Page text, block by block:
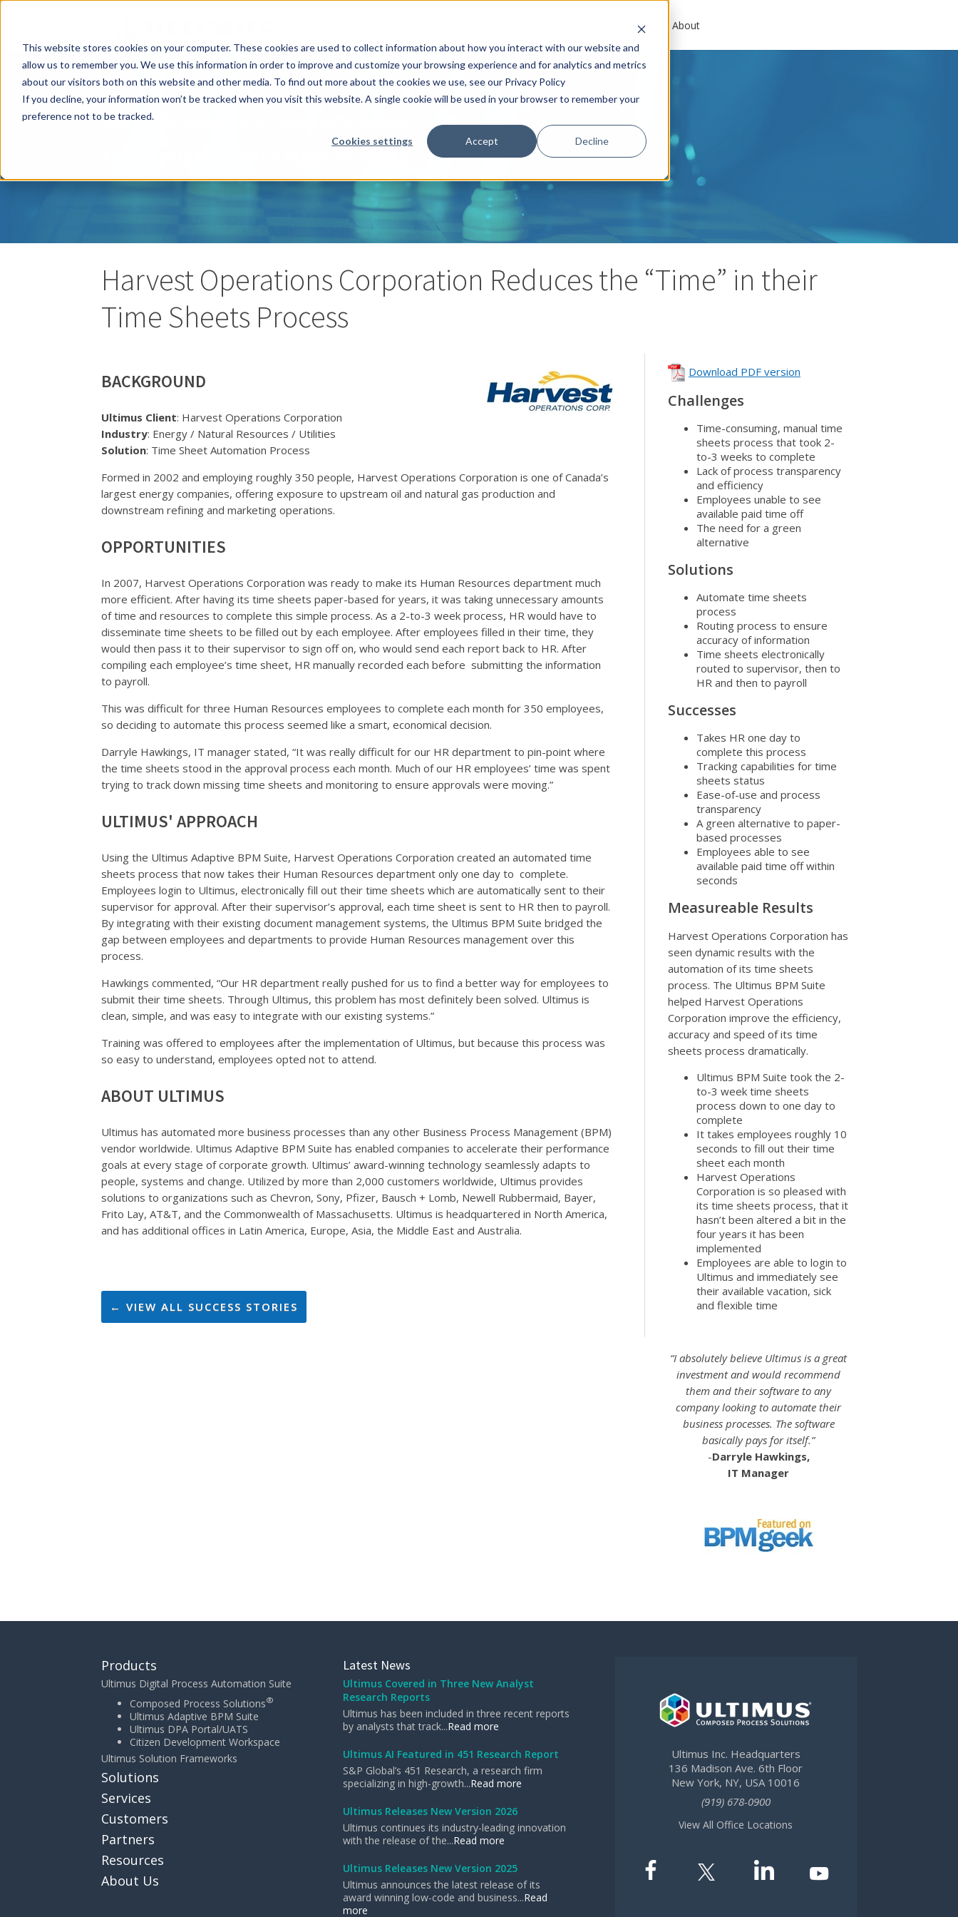
This website stores cookies on your computer. These cookies are used to collect information about how you interact with our website and
allow us to remember you. We use this information in order to improve and customize your browsing experience and for analytics and metrics
about our visitors both on this website and other media. To find out more about the cookies we use, see our Privacy Policy
If you decline, your information won’t be tracked when you visit this website. A single cookie will be used in your browser to remember your
preference not to be tracked.
Cookies settings Accept Decline
Resources About
Real World Examples of Proven BPM Success:
Harvest Operations Corporation Reduces the “Time” in their
Time Sheets Process
BACKGROUND
Ultimus Client: Harvest Operations Corporation
Industry: Energy / Natural Resources / Utilities
Solution: Time Sheet Automation Process
Formed in 2002 and employing roughly 350 people, Harvest Operations Corporation is one of Canada’s
largest energy companies, offering exposure to upstream oil and natural gas production and
downstream refining and marketing operations.
OPPORTUNITIES
In 2007, Harvest Operations Corporation was ready to make its Human Resources department much
more efficient. After having its time sheets paper-based for years, it was taking unnecessary amounts
of time and resources to complete this simple process. As a 2-to-3 week process, HR would have to
disseminate time sheets to be filled out by each employee. After employees filled in their time, they
would then pass it to their supervisor to sign off on, who would send each report back to HR. After
compiling each employee’s time sheet, HR manually recorded each before submitting the information
to payroll.
This was difficult for three Human Resources employees to complete each month for 350 employees,
so deciding to automate this process seemed like a smart, economical decision.
Darryle Hawkings, IT manager stated, “It was really difficult for our HR department to pin-point where
the time sheets stood in the approval process each month. Much of our HR employees’ time was spent
trying to track down missing time sheets and monitoring to ensure approvals were moving.”
ULTIMUS' APPROACH
Using the Ultimus Adaptive BPM Suite, Harvest Operations Corporation created an automated time
sheets process that now takes their Human Resources department only one day to complete.
Employees login to Ultimus, electronically fill out their time sheets which are automatically sent to their
supervisor for approval. After their supervisor’s approval, each time sheet is sent to HR then to payroll.
By integrating with their existing document management systems, the Ultimus BPM Suite bridged the
gap between employees and departments to provide Human Resources management over this
process.
Hawkings commented, “Our HR department really pushed for us to find a better way for employees to
submit their time sheets. Through Ultimus, this problem has most definitely been solved. Ultimus is
clean, simple, and was easy to integrate with our existing systems.”
Training was offered to employees after the implementation of Ultimus, but because this process was
so easy to understand, employees opted not to attend.
ABOUT ULTIMUS
Ultimus has automated more business processes than any other Business Process Management (BPM)
vendor worldwide. Ultimus Adaptive BPM Suite has enabled companies to accelerate their performance
goals at every stage of corporate growth. Ultimus’ award-winning technology seamlessly adapts to
people, systems and change. Utilized by more than 2,000 customers worldwide, Ultimus provides
solutions to organizations such as Chevron, Sony, Pfizer, Bausch + Lomb, Newell Rubbermaid, Bayer,
Frito Lay, AT&T, and the Commonwealth of Massachusetts. Ultimus is headquartered in North America,
and has additional offices in Latin America, Europe, Asia, the Middle East and Australia.
← VIEW ALL SUCCESS STORIES
Download PDF version
Challenges
Time-consuming, manual time
sheets process that took 2-
to-3 weeks to complete
Lack of process transparency
and efficiency
Employees unable to see
available paid time off
The need for a green
alternative
Solutions
Automate time sheets
process
Routing process to ensure
accuracy of information
Time sheets electronically
routed to supervisor, then to
HR and then to payroll
Successes
Takes HR one day to
complete this process
Tracking capabilities for time
sheets status
Ease-of-use and process
transparency
A green alternative to paper-
based processes
Employees able to see
available paid time off within
seconds
Measureable Results
Harvest Operations Corporation has
seen dynamic results with the
automation of its time sheets
process. The Ultimus BPM Suite
helped Harvest Operations
Corporation improve the efficiency,
accuracy and speed of its time
sheets process dramatically.
Ultimus BPM Suite took the 2-
to-3 week time sheets
process down to one day to
complete
It takes employees roughly 10
seconds to fill out their time
sheet each month
Harvest Operations
Corporation is so pleased with
its time sheets process, that it
hasn’t been altered a bit in the
four years it has been
implemented
Employees are able to login to
Ultimus and immediately see
their available vacation, sick
and flexible time
“I absolutely believe Ultimus is a great
investment and would recommend
them and their software to any
company looking to automate their
business processes. The software
basically pays for itself.”
-Darryle Hawkings,
IT Manager
Products
Ultimus Digital Process Automation Suite
Composed Process Solutions®
Ultimus Adaptive BPM Suite
Ultimus DPA Portal/UATS
Citizen Development Workspace
Ultimus Solution Frameworks
Solutions
Services
Customers
Partners
Resources
About Us
Latest News
Ultimus Covered in Three New Analyst
Research Reports
Ultimus has been included in three recent reports
by analysts that track...Read more
Ultimus AI Featured in 451 Research Report
S&P Global’s 451 Research, a research firm
specializing in high-growth...Read more
Ultimus Releases New Version 2026
Ultimus continues its industry-leading innovation
with the release of the...Read more
Ultimus Releases New Version 2025
Ultimus announces the latest release of its
award winning low-code and business...Read
more
Ultimus Inc. Headquarters
136 Madison Ave. 6th Floor
New York, NY, USA 10016
(919) 678-0900
View All Office Locations